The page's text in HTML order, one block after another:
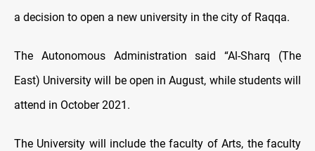
a decision to open a new university in the city of Raqqa.
The Autonomous Administration said “Al-Sharq (The
East) University will be open in August, while students will
attend in October 2021.
The University will include the faculty of Arts, the faculty